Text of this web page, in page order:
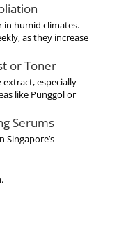
in humid climates.
, as they increase
or Toner
especially
like Punggol or
Serums
Singapore’s